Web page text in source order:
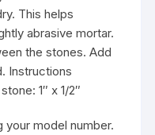
This helps
abrasive mortar.
the stones. Add
Instructions
1″ x 1/2″
model number.